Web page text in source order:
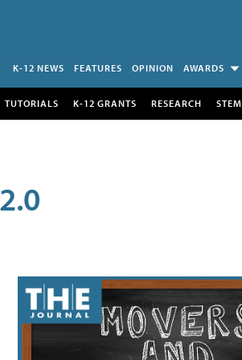
K-12 NEWS FEATURES OPINION AWARDS
TUTORIALS K-12 GRANTS RESEARCH STEM